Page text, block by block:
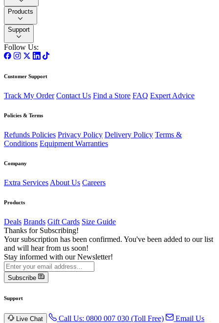
Products
Support
Follow Us:
Customer Support
Track My Order Contact Us Find a Store FAQ Expert Advice
Policies & Terms
Refunds Policies Privacy Policy Delivery Policy Terms &
Conditions Equipment Warranties
Company
Extra Services About Us Careers
Products
Deals Brands Gift Cards Size Guide
Thanks for Subscribing!
Your subscription has been confirmed. You've been added to our list
and will hear from us soon!
Stay informed with our Newsletter!
Subscribe
Support
Live Chat Call Us: 0800 007 030 (Toll Free)
Email Us